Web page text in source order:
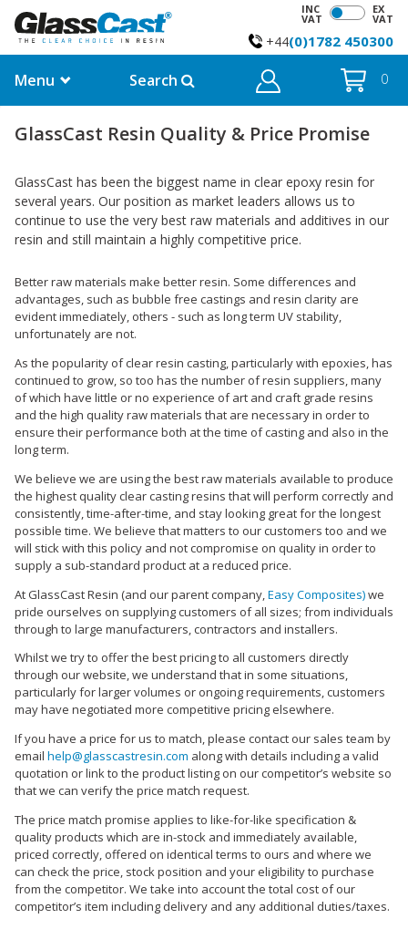
INC
VAT
EX
VAT
+44(0)1782 450300
Menu Search 0
GlassCast Resin Quality & Price Promise
GlassCast has been the biggest name in clear epoxy resin for
several years. Our position as market leaders allows us to
continue to use the very best raw materials and additives in our
resin and still maintain a highly competitive price.
Better raw materials make better resin. Some differences and
advantages, such as bubble free castings and resin clarity are
evident immediately, others - such as long term UV stability,
unfortunately are not.
As the popularity of clear resin casting, particularly with epoxies, has
continued to grow, so too has the number of resin suppliers, many
of which have little or no experience of art and craft grade resins
and the high quality raw materials that are necessary in order to
ensure their performance both at the time of casting and also in the
long term.
We believe we are using the best raw materials available to produce
the highest quality clear casting resins that will perform correctly and
consistently, time-after-time, and stay looking great for the longest
possible time. We believe that matters to our customers too and we
will stick with this policy and not compromise on quality in order to
supply a sub-standard product at a reduced price.
At GlassCast Resin (and our parent company, Easy Composites)we
pride ourselves on supplying customers of all sizes; from individuals
through to large manufacturers, contractors and installers.
Whilst we try to offer the best pricing to all customers directly
through our website, we understand that in some situations,
particularly for larger volumes or ongoing requirements, customers
may have negotiated more competitive pricing elsewhere.
If you have a price for us to match, please contact our sales team by
email help@glasscastresin.com along with details including a valid
quotation or link to the product listing on our competitor’s website so
that we can verify the price match request.
The price match promise applies to like-for-like specification &
quality products which are in-stock and immediately available,
priced correctly, offered on identical terms to ours and where we
can check the price, stock position and your eligibility to purchase
from the competitor. We take into account the total cost of our
competitor’s item including delivery and any additional duties/taxes.